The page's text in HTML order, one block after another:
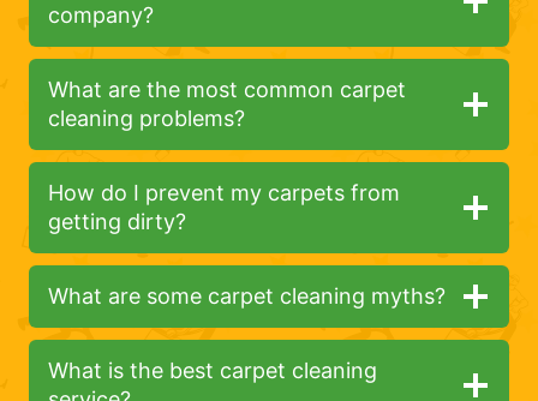
company?
What are the most common carpet
cleaning problems?
How do I prevent my carpets from
getting dirty?
What are some carpet cleaning myths?
What is the best carpet cleaning